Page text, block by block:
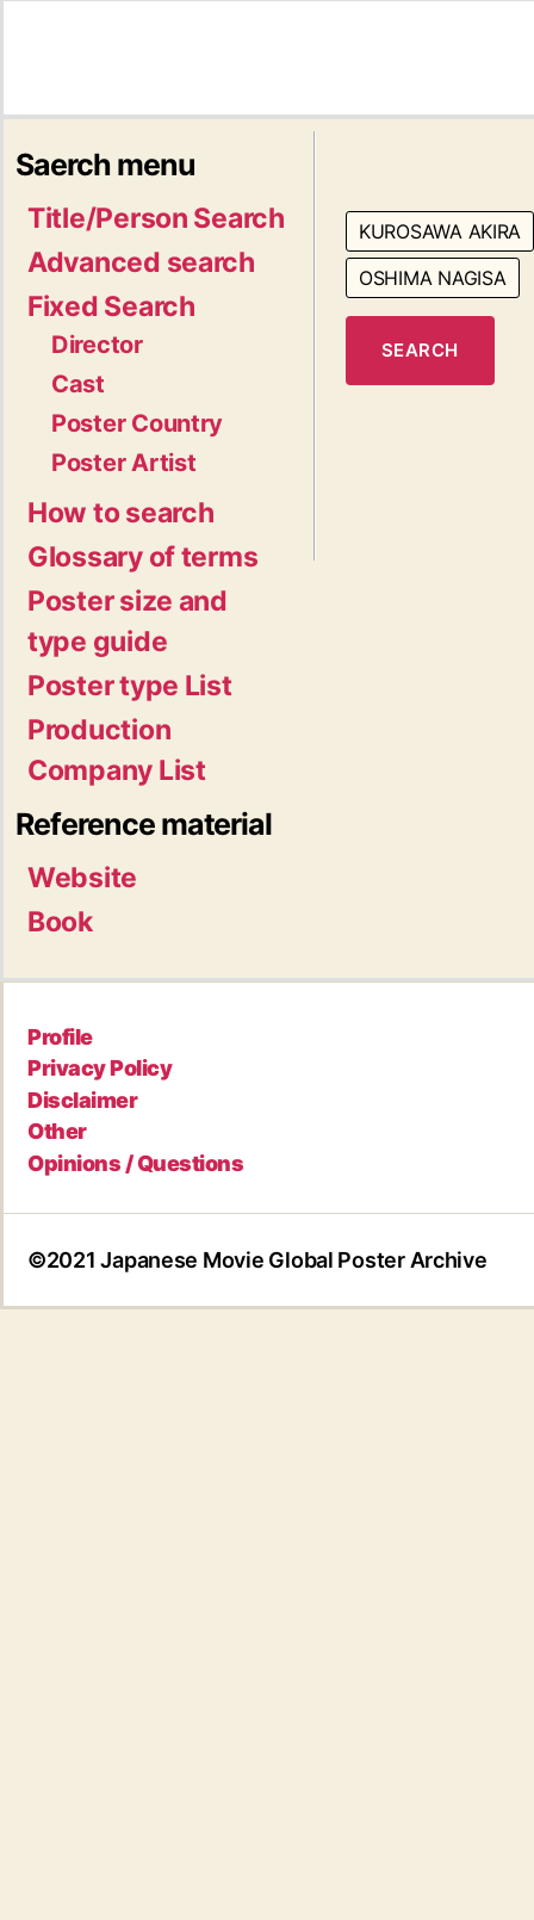
Saerch menu
Title/Person Search
Advanced search
Fixed Search
Director
Cast
Poster Country
Poster Artist
How to search
Glossary of terms
Poster size and
type guide
Poster type List
Production
Company List
Reference material
Website
Book
KUROSAWA AKIRA
OSHIMA NAGISA
SEARCH
Profile
Privacy Policy
Disclaimer
Other
Opinions / Questions
©2021 Japanese Movie Global Poster Archive